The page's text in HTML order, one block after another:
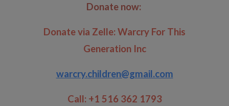
Donate now:
Donate via Zelle:Warcry For This
Generation Inc
warcry.children@gmail.com
Call: +1 516 362 1793